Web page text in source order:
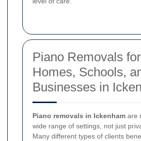
Piano Removals for
Homes, Schools,
Businesses in
Piano removals in Ickenham are
wide range of settings, not just
Many different types of clients